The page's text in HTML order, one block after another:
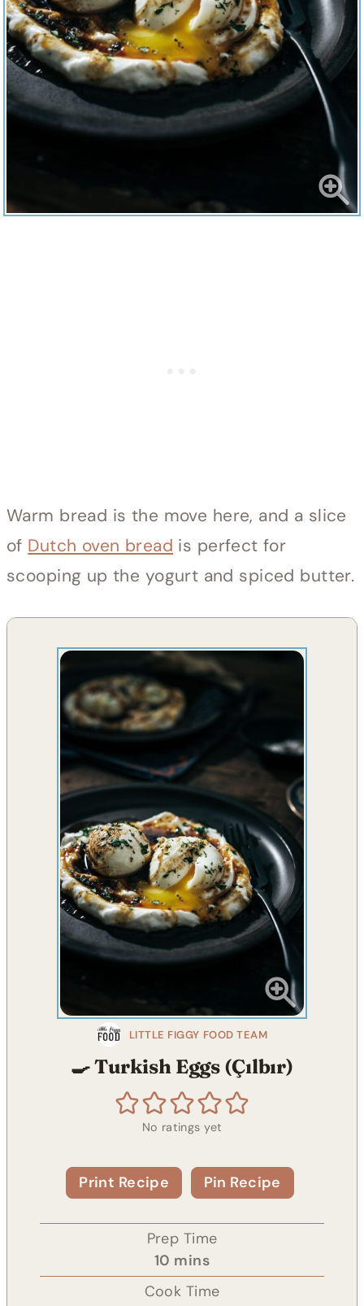
Warm bread is the move here, and a slice
of Dutch oven bread is perfect for
scooping up the yogurt and spiced butter.
LITTLE FIGGY FOOD TEAM
🍳 Turkish Eggs (Çılbır)
No ratings yet
Print Recipe Pin Recipe
Prep Time
10 m
i
mins
Cook Time